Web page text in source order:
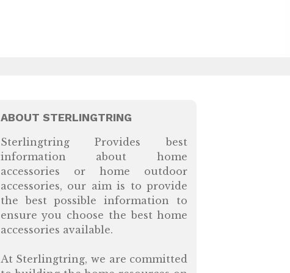
ABOUT STERLINGTRING
Sterlingtring Provides best
information about home
accessories or home outdoor
accessories, our aim is to provide
the best possible information to
ensure you choose the best home
accessories available.
At Sterlingtring, we are committed